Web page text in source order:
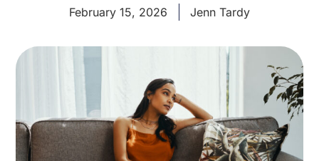
February 15, 2026 Jenn Tardy